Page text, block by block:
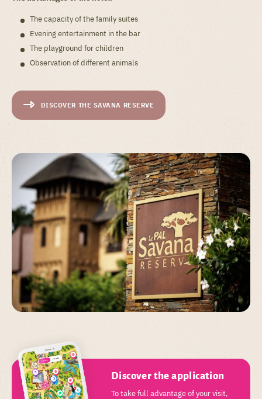
The capacity of the family suites
Evening entertainment in the bar
The playground for children
Observation of different animals
DISCOVER THE SAVANA RESERVE
Discover the application
To take full advantage of your visit,